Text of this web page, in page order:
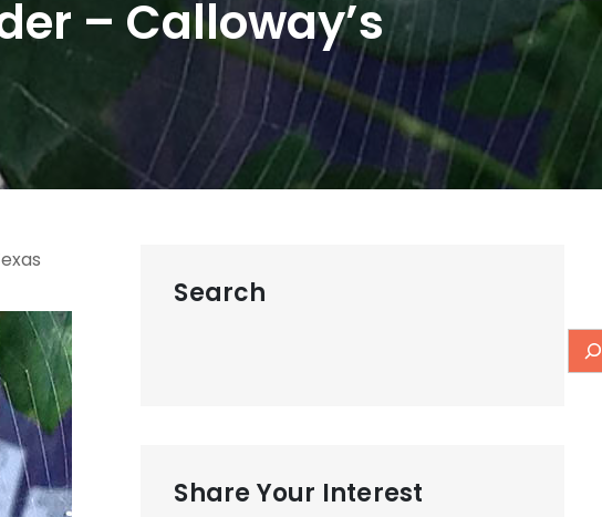
– Calloway’s
Search
Share Your Interest